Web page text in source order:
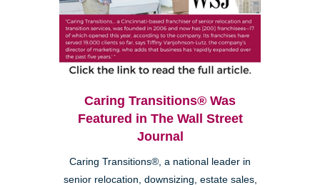
Caring Transitions® Was
Featured in The Wall Street
Journal
Caring Transitions®, a national leader in
senior relocation, downsizing, estate sales,